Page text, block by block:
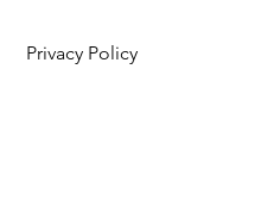
Privacy Policy